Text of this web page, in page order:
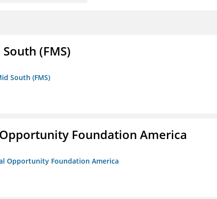
(FMS)
South (FMS)
Foundation America
Opportunity Foundation America